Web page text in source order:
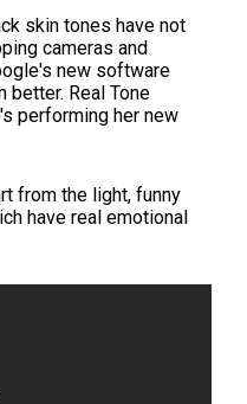
skin tones have not
cameras and
new software
better. Real Tone
performing her new
from the light, funny
have real emotional